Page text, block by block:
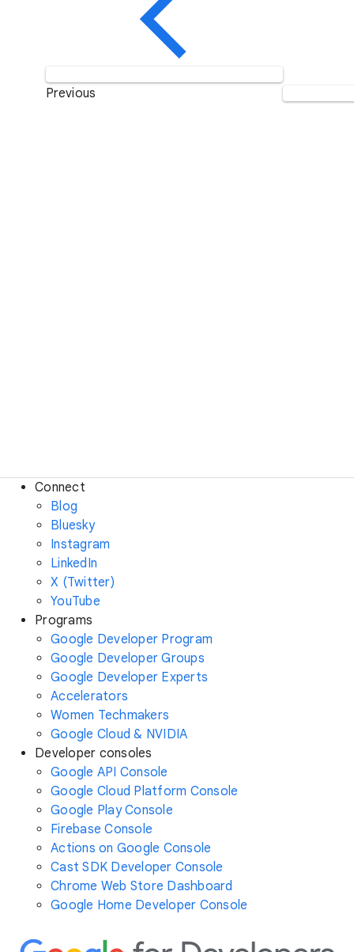
Previous
Connect
Blog
Bluesky
Instagram
LinkedIn
X (Twitter)
YouTube
Programs
Google Developer Program
Google Developer Groups
Google Developer Experts
Accelerators
Women Techmakers
Google Cloud & NVIDIA
Developer consoles
Google API Console
Google Cloud Platform Console
Google Play Console
Firebase Console
Actions on Google Console
Cast SDK Developer Console
Chrome Web Store Dashboard
Google Home Developer Console